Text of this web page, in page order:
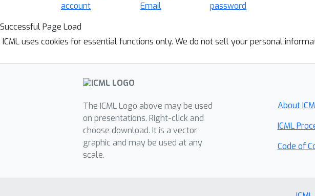
account
Email
password
Successful Page Load
ICML uses cookies for essential functions only. We do not sell your personal
The ICML Logo above may be used
on presentations. Right-click and
choose download. It is a vector
graphic and may be used at any
scale.
About
ICML
Code of